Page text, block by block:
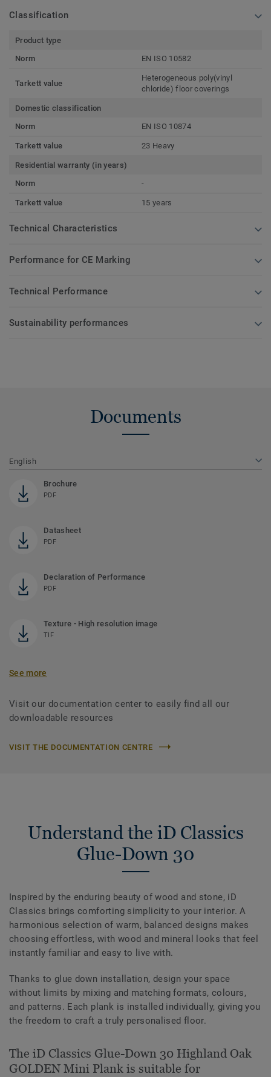
Classification
Product type
Norm
EN ISO 10582
Tarkett value
Heterogeneous poly(vinyl
chloride) floor coverings
Domestic classification
Norm
EN ISO 10874
Tarkett value 23 Heavy
Residential warranty (in years)
Norm
-
Tarkett value 15 years
Technical Characteristics
Performance for CE Marking
Technical Performance
Sustainability performances
Documents
English
Brochure
PDF
Datasheet
PDF
Declaration of Performance
PDF
Texture - High resolution image
TIF
See more
Visit our documentation center to easily find all our
downloadable resources
VISIT THE DOCUMENTATION CENTRE
Understand the iD Classics
Glue-Down 30
Inspired by the enduring beauty of wood and stone, iD
Classics brings comforting simplicity to your interior. A
harmonious selection of warm, balanced designs makes
choosing effortless, with wood and mineral looks that feel
instantly familiar and easy to live with.
Thanks to glue down installation, design your space
without limits by mixing and matching formats, colours,
and patterns. Each plank is installed individually, giving you
the freedom to craft a truly personalised floor.
The iD Classics Glue-Down 30 Highland Oak
GOLDEN Mini Plank is suitable for